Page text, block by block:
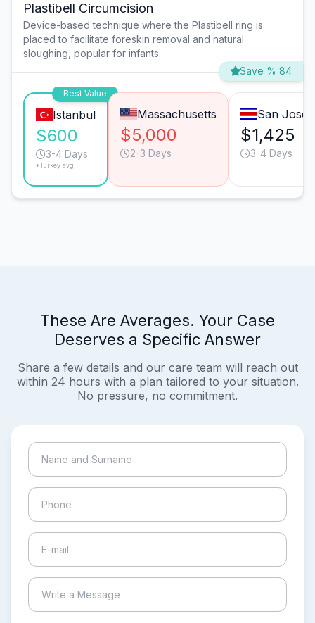
Plastibell Circumcision
Device-based technique where the Plastibell ring is
placed to facilitate foreskin removal and natural
sloughing, popular for infants.
Save % 84
Best Value
Istanbul
$600
3-4 Days
*Turkey avg.
Massachusetts
$5,000
2-3 Days
San José
$1,425
3-4 Days
These Are Averages. Your Case
Deserves a Specific Answer
Share a few details and our care team will reach out
within 24 hours with a plan tailored to your situation.
No pressure, no commitment.